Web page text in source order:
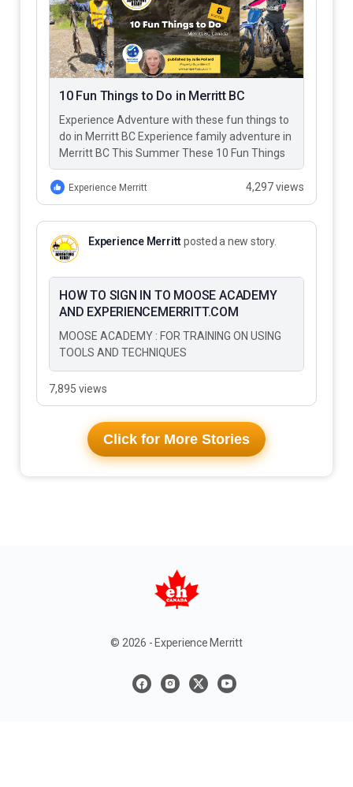
10 Fun Things to Do in Merritt BC
Experience Adventure with these fun things to
do in Merritt BC Experience family adventure in
Merritt BC This Summer These 10 Fun Things
to Do…
Experience Merritt 4,297 views
Experience Merrittposted a new story.
HOW TO SIGN IN TO MOOSE ACADEMY
AND EXPERIENCEMERRITT.COM
MOOSE ACADEMY : FOR TRAINING ON USING
TOOLS AND TECHNIQUES
7,895 views
Click for More Stories
© 2026 - Experience Merritt